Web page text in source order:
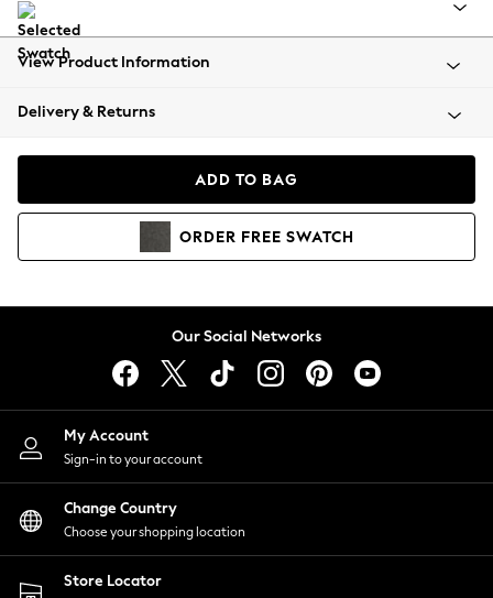
All Clothing
Beachwear
Coats & Jackets
Hoodies & Sweatshirts
Lingerie
Nightwear
Shirts & Blouses
Shorts
Skirts
Suits & Tailoring
Sportswear
Swimwear
View Product Information
Delivery & Returns
ADD TO BAG
ORDER FREE SWATCH
Our Social Networks
My Account
Sign-in to your account
Change Country
Choose your shopping location
Store Locator